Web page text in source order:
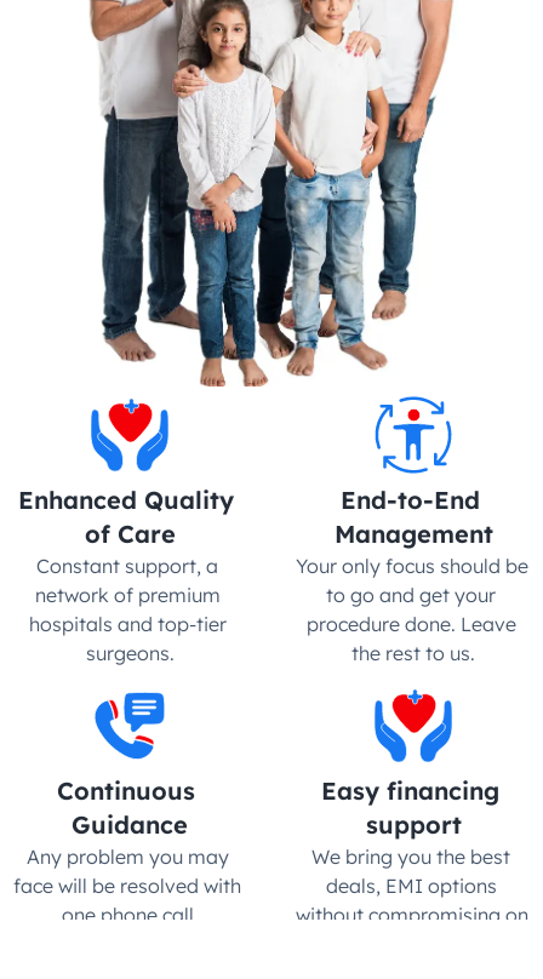
Enhanced Quality
of Care
Constant support, a
network of premium
hospitals and top-tier
surgeons.
End-to-End
Management
Your only focus should be
to go and get your
procedure done. Leave
the rest to us.
Continuous
Guidance
Any problem you may
face will be resolved with
one phone call.
Easy financing
support
We bring you the best
deals, EMI options
without compromising on